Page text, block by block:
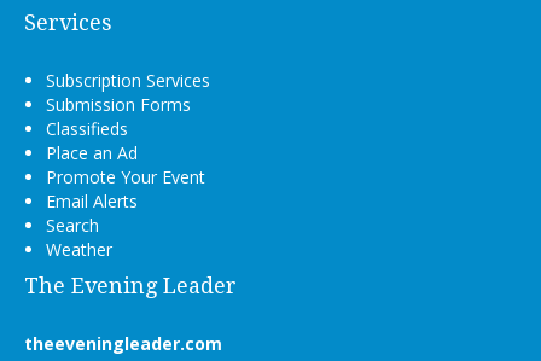
Services
Subscription Services
Submission Forms
Classifieds
Place an Ad
Promote Your Event
Email Alerts
Search
Weather
The Evening Leader
theeveningleader.com